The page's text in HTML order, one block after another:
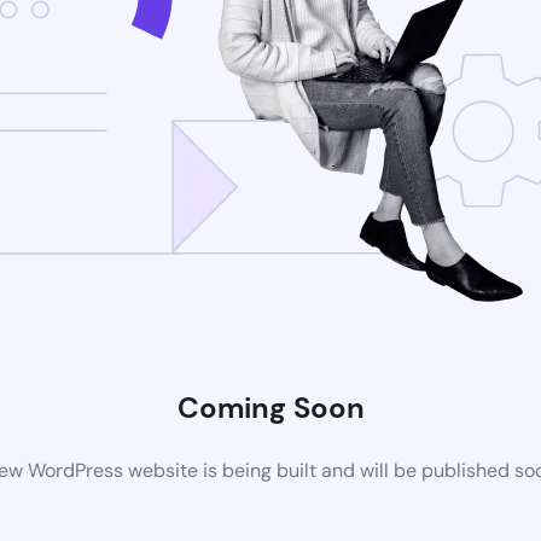
Coming Soon
WordPress website is being built and will be published